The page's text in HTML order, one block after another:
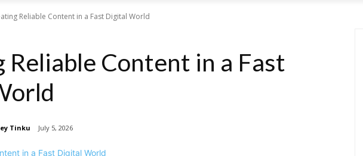
Reliable Content in a Fast Digital World
Reliable Content in a Fast
Tinku July 5, 2026